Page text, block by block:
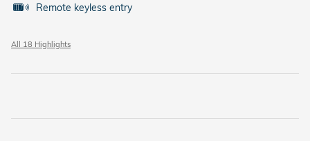
Remote keyless entry
All 18 Highlights